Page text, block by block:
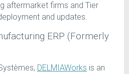
aftermarket firms and Tier
and updates.
ERP (Formerly
DELMIAWorks is an